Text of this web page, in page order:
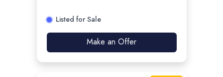
Listed for Sale
Make an Offer